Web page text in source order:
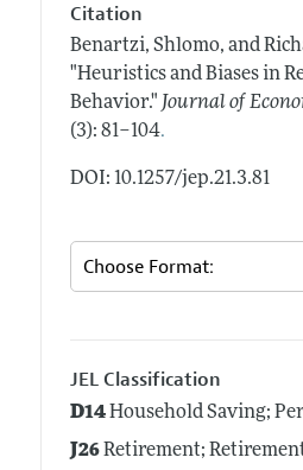
Citation
Benartzi, Shlomo, and
"Heuristics and Biases in
Behavior." Journal of
(3): 81–104.
DOI: 10.1257/jep.21.3.81
JEL Classification
D14Household Saving;
J26Retirement;